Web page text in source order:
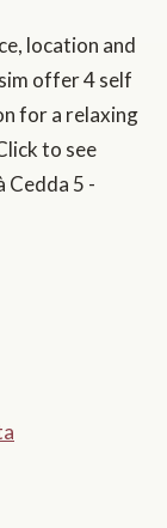
location and
offer 4 self
for a relaxing
to see
Cedda 5 -